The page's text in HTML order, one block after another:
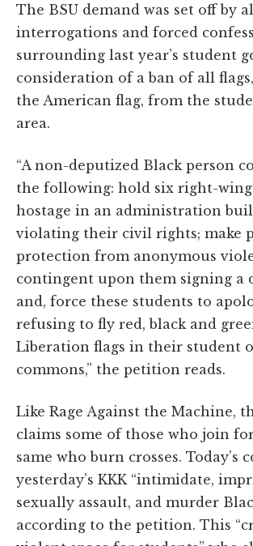
The BSU demand was set off by
interrogations and forced
surrounding last year’s student
consideration of a ban of all
the American flag, from the
area.
“A non-deputized Black person
the following: hold six right-
hostage in an administration
violating their civil rights; make
protection from anonymous
contingent upon them signing a
and, force these students to
refusing to fly red, black and
Liberation flags in their student
commons,” the petition reads.
Like Rage Against the Machine,
claims some of those who join
same who burn crosses. Today’s
yesterday’s KKK “intimidate,
sexually assault, and murder
according to the petition. This